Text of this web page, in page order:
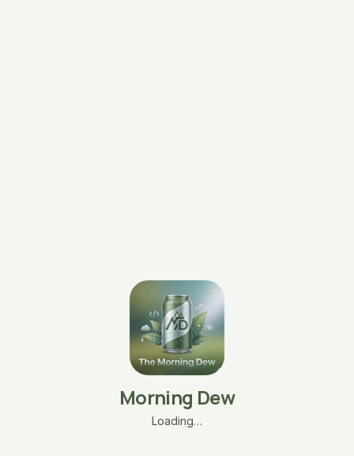
Morning Dew
Loading…